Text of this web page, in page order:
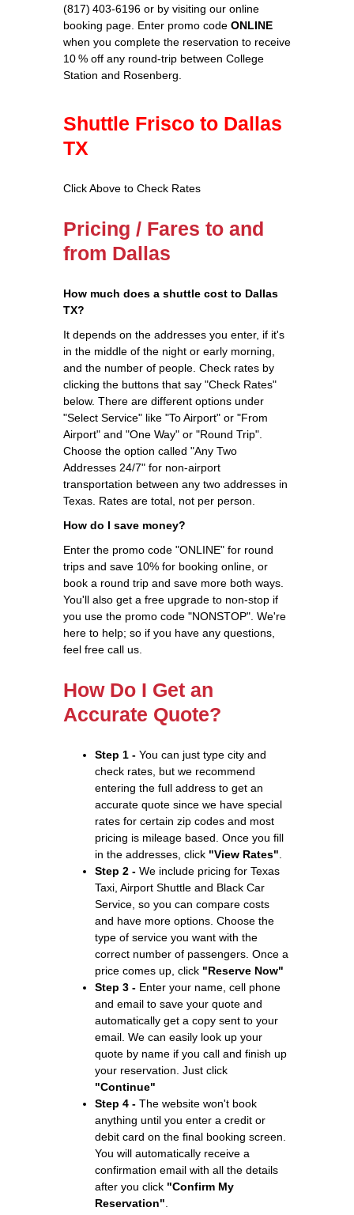
(817) 403‑6196 or by visiting our online
booking page. Enter promo code ONLINE
when you complete the reservation to receive
10 % off any round‑trip between College
Station and Rosenberg.
Shuttle Frisco to Dallas
TX
Click Above to Check Rates
Pricing / Fares to and
from Dallas
How much does a shuttle cost to Dallas
TX?
It depends on the addresses you enter, if it's
in the middle of the night or early morning,
and the number of people. Check rates by
clicking the buttons that say "Check Rates"
below. There are different options under
"Select Service" like "To Airport" or "From
Airport" and "One Way" or "Round Trip".
Choose the option called "Any Two
Addresses 24/7" for non-airport
transportation between any two addresses in
Texas. Rates are total, not per person.
How do I save money?
Enter the promo code "ONLINE" for round
trips and save 10% for booking online, or
book a round trip and save more both ways.
You'll also get a free upgrade to non-stop if
you use the promo code "NONSTOP". We're
here to help; so if you have any questions,
feel free call us.
How Do I Get an
Accurate Quote?
Step 1 - You can just type city and
check rates, but we recommend
entering the full address to get an
accurate quote since we have special
rates for certain zip codes and most
pricing is mileage based. Once you fill
in the addresses, click "View Rates"
Step 2 - We include pricing for Texas
Taxi, Airport Shuttle and Black Car
Service, so you can compare costs
and have more options. Choose the
type of service you want with the
correct number of passengers. Once a
price comes up, click "Reserve Now"
Step 3 - Enter your name, cell phone
and email to save your quote and
automatically get a copy sent to your
email. We can easily look up your
quote by name if you call and finish up
your reservation. Just click
"Continue"
Step 4 - The website won't book
anything until you enter a credit or
debit card on the final booking screen.
You will automatically receive a
confirmation email with all the details
after you click "Confirm My
Reservation"